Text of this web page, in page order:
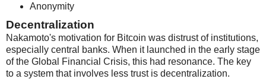
Anonymity
Decentralization
Nakamoto's motivation for Bitcoin was distrust of institutions,
especially central banks. When it launched in the early stage
of the Global Financial Crisis, this had resonance. The key
to a system that involves less trust is decentralization.